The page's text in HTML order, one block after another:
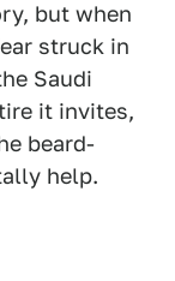
but when
struck in
Saudi
it invites,
beard-
help.